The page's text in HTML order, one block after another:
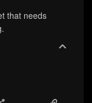
that needs